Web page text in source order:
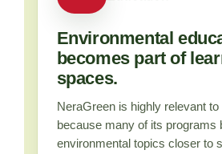
Environmental
becomes part of
spaces.
NeraGreen is highly relevant
because many of its programs
environmental topics closer to